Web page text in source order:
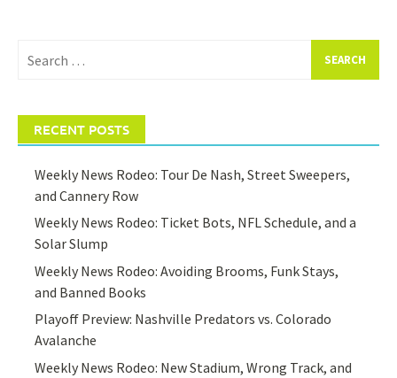
for:
RECENT POSTS
Weekly News Rodeo: Tour De Nash, Street Sweepers,
and Cannery Row
Weekly News Rodeo: Ticket Bots, NFL Schedule, and a
Solar Slump
Weekly News Rodeo: Avoiding Brooms, Funk Stays,
and Banned Books
Playoff Preview: Nashville Predators vs. Colorado
Avalanche
Weekly News Rodeo: New Stadium, Wrong Track, and